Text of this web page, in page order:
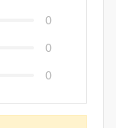
0
0
0